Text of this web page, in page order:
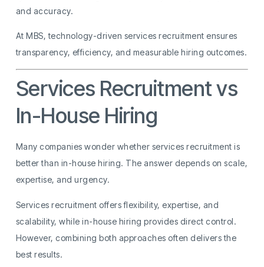
and accuracy.
At MBS, technology-driven services recruitment ensures
transparency, efficiency, and measurable hiring outcomes.
Services Recruitment vs
In-House Hiring
Many companies wonder whether services recruitment is
better than in-house hiring. The answer depends on scale,
expertise, and urgency.
Services recruitment offers flexibility, expertise, and
scalability, while in-house hiring provides direct control.
However, combining both approaches often delivers the
best results.